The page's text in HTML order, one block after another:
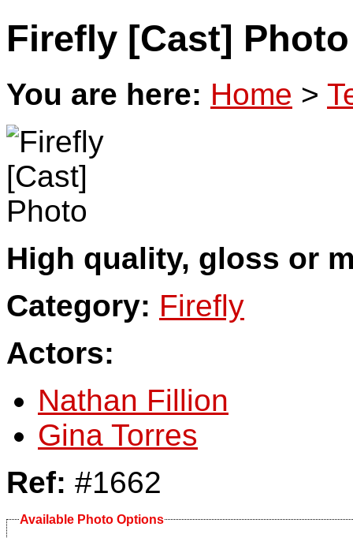
Firefly [Cast] Photo
You are here: Home >
High quality, gloss or
Category: Firefly
Actors:
Nathan Fillion
Gina Torres
Ref: #1662
Available Photo Options